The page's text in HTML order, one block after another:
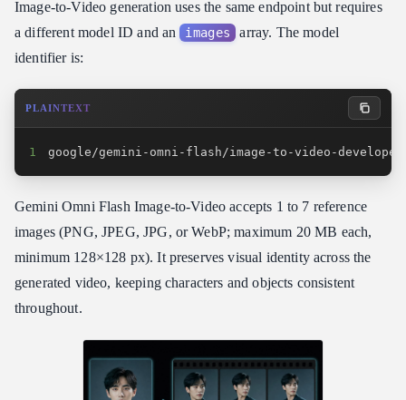
Image-to-Video generation uses the same endpoint but requires
a different model ID and an images
array. The model
identifier is:
PLAINTEXT
1 google/gemini-omni-flash/image-to-video-developer
Gemini Omni Flash Image-to-Video accepts 1 to 7 reference
images (PNG, JPEG, JPG, or WebP; maximum 20 MB each,
minimum 128×128 px). It preserves visual identity across the
generated video, keeping characters and objects consistent
throughout.